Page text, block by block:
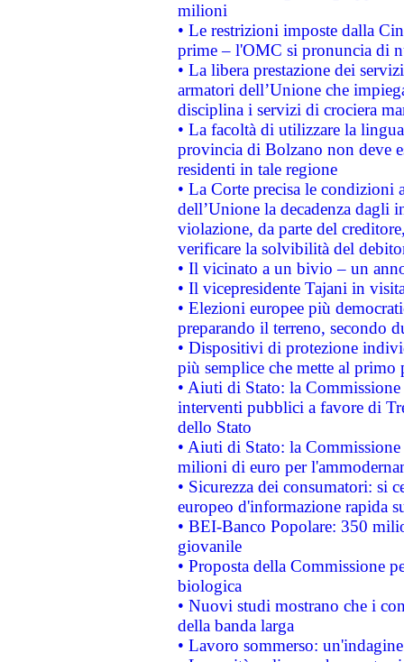
milioni
• Le restrizioni imposte dalla
prime – l'OMC si pronuncia di
• La libera prestazione dei
armatori dell’Unione che
disciplina i servizi di crociera
• La facoltà di utilizzare la
provincia di Bolzano non deve
residenti in tale regione
• La Corte precisa le
dell’Unione la decadenza dagli
violazione, da parte del
verificare la solvibilità del
• Il vicinato a un bivio – un
• Il vicepresidente Tajani in
• Elezioni europee più
preparando il terreno, secondo
• Dispositivi di protezione
più semplice che mette al primo
• Aiuti di Stato: la
interventi pubblici a favore di
dello Stato
• Aiuti di Stato: la
milioni di euro per
• Sicurezza dei consumatori: si
europeo d'informazione rapida
• BEI-Banco Popolare: 350
giovanile
• Proposta della Commissione
biologica
• Nuovi studi mostrano che i
della banda larga
• Lavoro sommerso: